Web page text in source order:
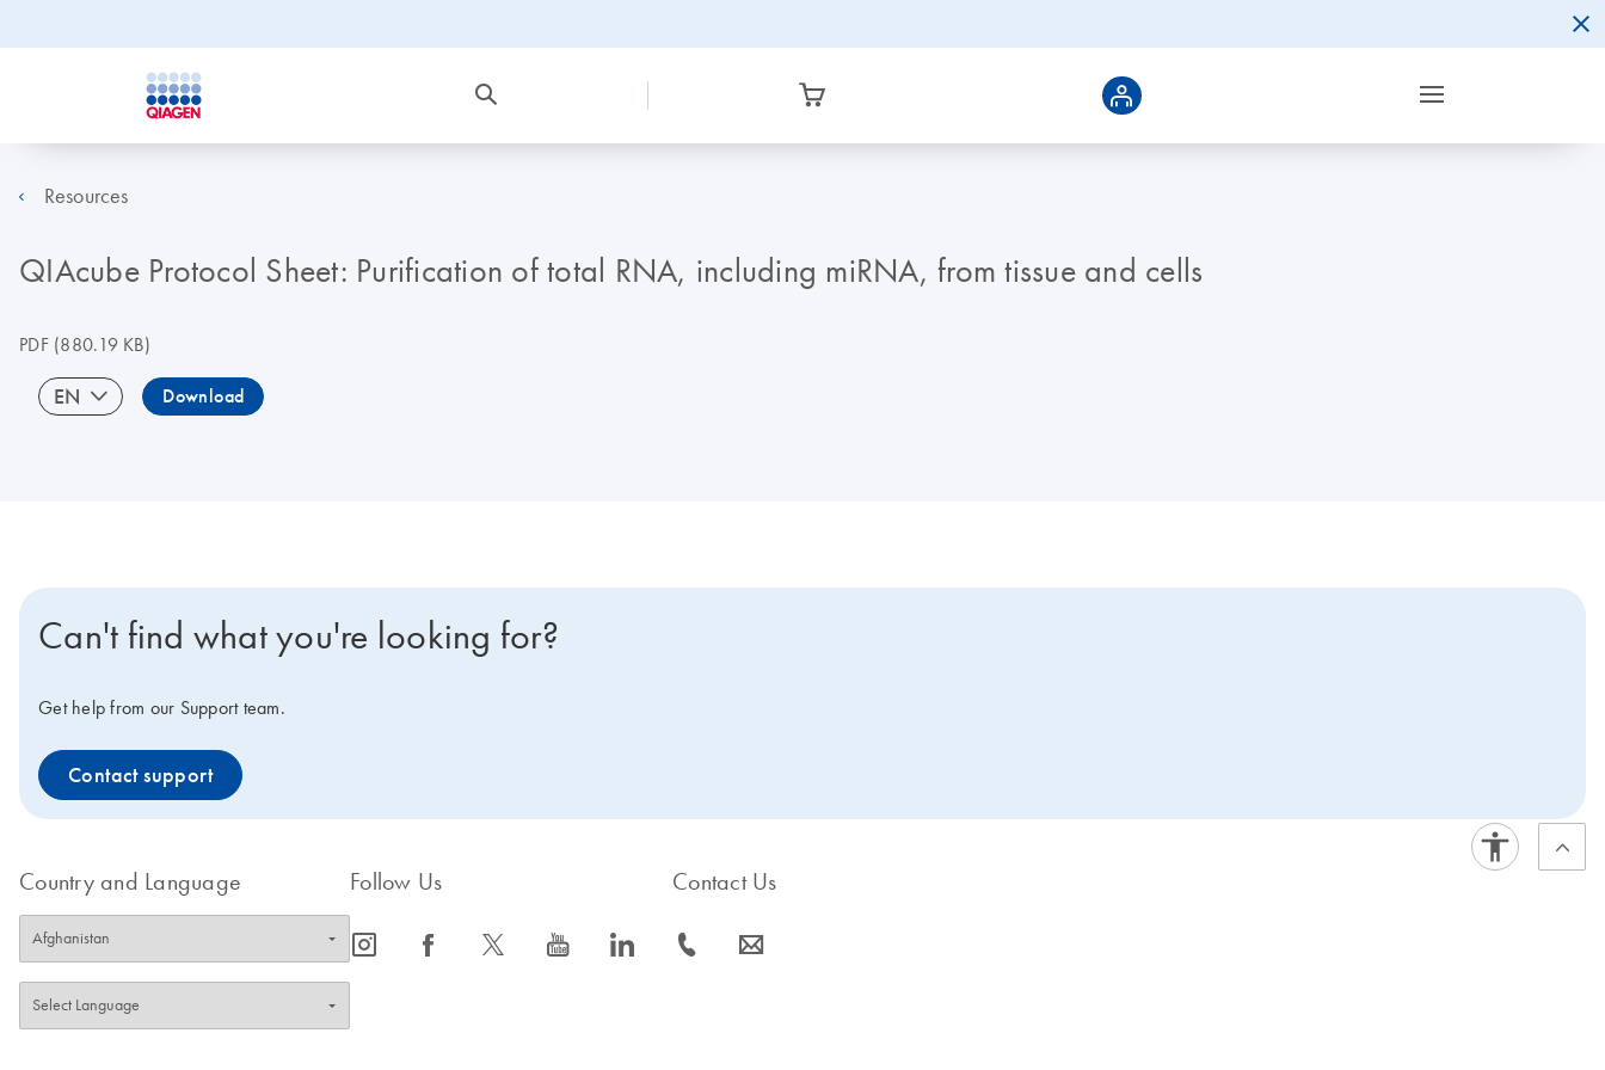
Resources
QIAcube Protocol Sheet: Purification of total RNA, including miRNA, from tissue and cells
PDF(880.19 KB)
EN Download
Can't find what you're looking for?
Get help from our Support team.
Contact support
Country and Language Follow Us
icon_0065_instagram-s icon_0064_facebook-s icon_0340_cc_gen_x-s icon_0077_youtube-s icon_0066_linkedin-s
Contact Us
icon_0072_phone-s icon_0063_envelope-s